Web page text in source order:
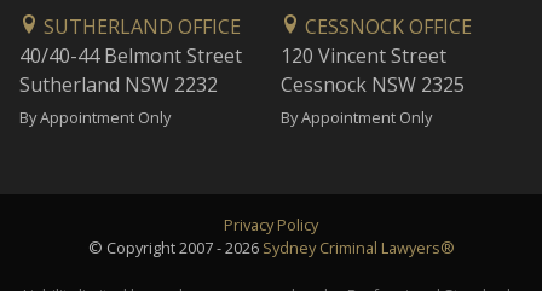
SUTHERLAND OFFICE
40/40-44 Belmont Street
Sutherland NSW 2232
By Appointment Only
CESSNOCK OFFICE
120 Vincent Street
Cessnock NSW 2325
By Appointment Only
Privacy Policy
© Copyright 2007 - 2026 Sydney Criminal Lawyers®